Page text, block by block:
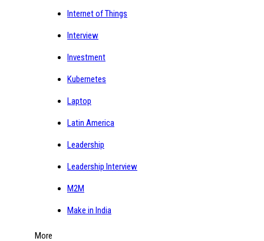
Internet of Things
Interview
Investment
Kubernetes
Laptop
Latin America
Leadership
Leadership Interview
M2M
Make in India
More